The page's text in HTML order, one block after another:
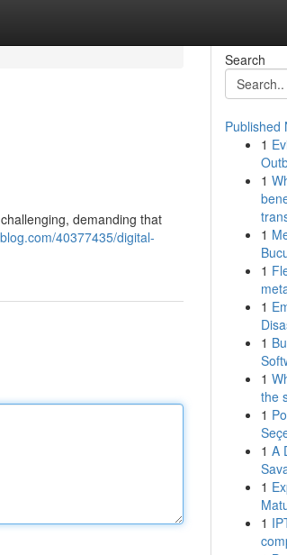
demanding that
40377435/digital-
Search
Published
1
1
1
1
1
1
1
the
1
1 A
1
1